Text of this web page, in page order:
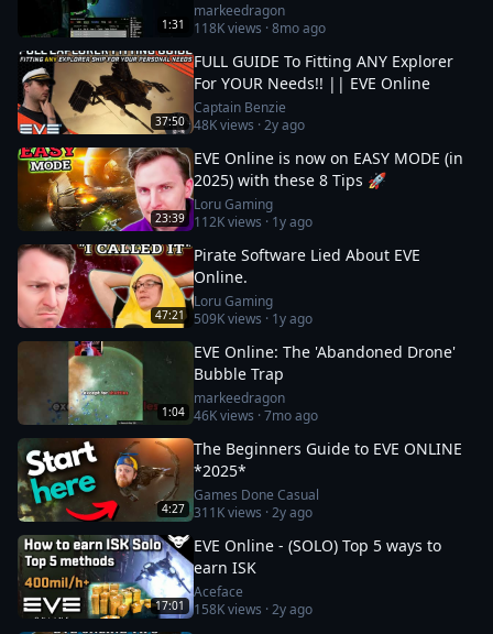
1:31
markeedragon
118Kviews ·8mo ago
37:50
FULL GUIDE To Fitting ANY Explorer
For YOUR Needs!! || EVE Online
Captain Benzie
48Kviews ·2y ago
23:39
EVE Online is now on EASY MODE (in
2025) with these 8 Tips 🚀
Loru Gaming
112Kviews · 1y ago
47:21
Pirate Software Lied About EVE
Online.
Loru Gaming
509Kviews · 1y ago
1:04
EVE Online: The 'Abandoned Drone'
Bubble Trap
markeedragon
46Kviews ·7mo ago
4:27
The Beginners Guide to EVE ONLINE
*2025*
Games Done Casual
311Kviews ·2y ago
17:01
EVE Online - (SOLO) Top 5 ways to
earn ISK
Aceface
158Kviews ·2y ago